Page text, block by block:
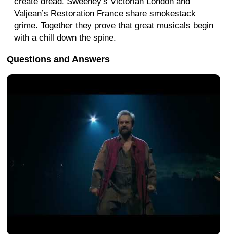
Valjean’s Restoration France share smokestack
grime. Together they prove that great musicals begin
with a chill down the spine.
Questions and Answers